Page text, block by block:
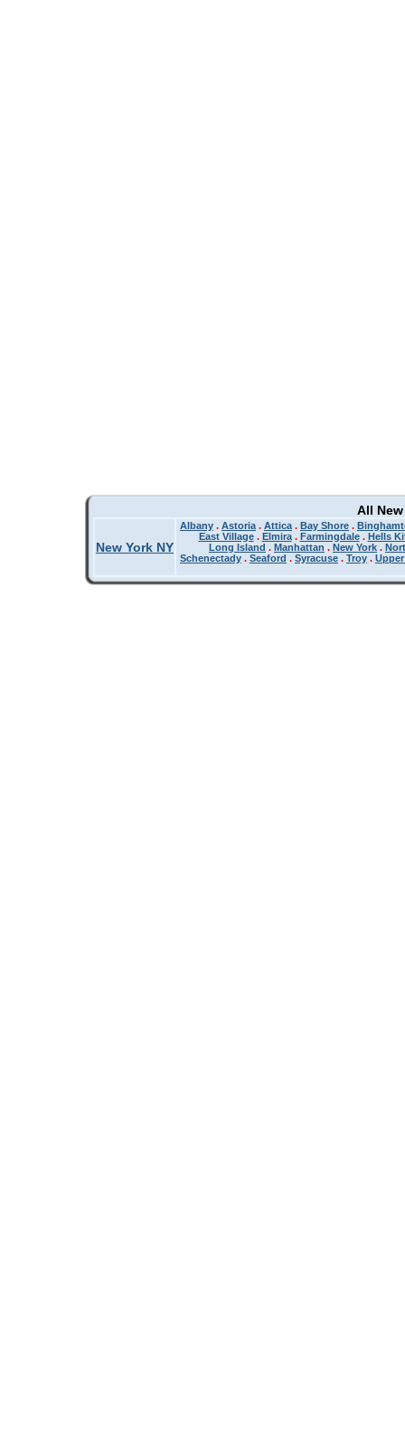
All
New York NY
Albany . Astoria . Attica . Bay Shore .
East Village. Elmira. Farmingdale. Hells
Long Island . Manhattan . New York .
Schenectady . Seaford . Syracuse . Troy .